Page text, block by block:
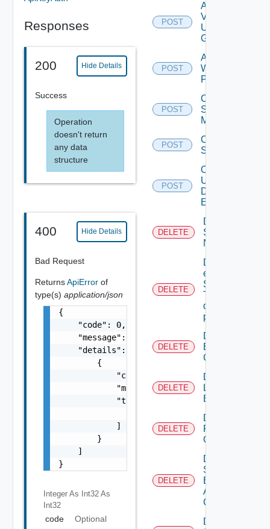
Responses
200 Hide Details
Success
Operation
doesn't return
any data
structure
400 Hide Details
Bad Request
ReturnsApiError of
type(s) application/json
{
    "code": 0,
    "message": "string",
    "details": [
        {
            "code": 0,
            "message": "string",
            "target": [
            ]
        }
    ]
}
Integer As Int32 As
Int32
code Optional
POST
Add
Vidm
User
Group
POST
Add
Web
Proxy
POST
Create
Subnet
Mapping
POST
Create
Subscriber
POST
Create
User
Defined
Event
DELETE
Deactivate
Serial
Number
DELETE
Delete An
existing
SNMP
Trap
destination
profile
DELETE
Delete
Backup
Config
DELETE
Delete
Login
Banner
DELETE
Delete
Restore
Config
DELETE
Delete
Search
Based
Alert
Config
Delete